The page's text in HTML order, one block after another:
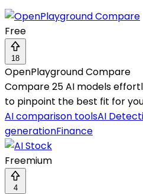
Free
18
OpenPlayground Compare
Compare 25 AI models
to pinpoint the best fit for
AI comparison toolsAI
generationFinance
Freemium
4